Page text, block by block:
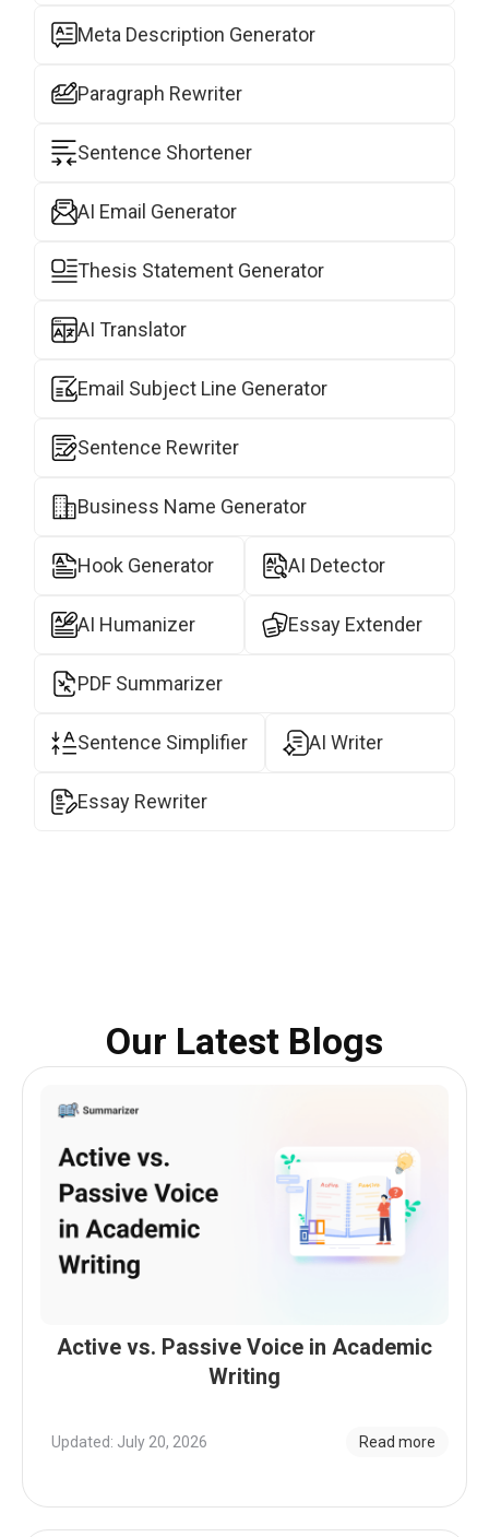
Meta Description Generator
Paragraph Rewriter
Sentence Shortener
AI Email Generator
Thesis Statement Generator
AI Translator
Email Subject Line Generator
Sentence Rewriter
Business Name Generator
Hook Generator AI Detector
AI Humanizer Essay Extender
PDF Summarizer
Sentence Simplifier AI Writer
Essay Rewriter
Our Latest Blogs
Active vs. Passive Voice in Academic
Writing
Updated: July 20, 2026 Read more